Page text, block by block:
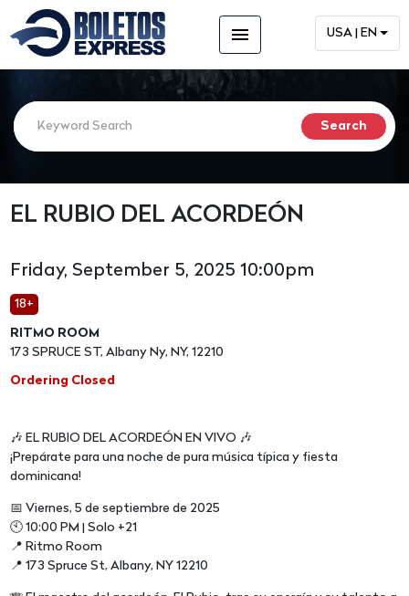
menu USA | EN
EL RUBIO DEL ACORDEÓN
Friday, September 5, 2025 10:00pm
18+
RITMO ROOM
173 SPRUCE ST, Albany Ny, NY, 12210
Ordering Closed
🎶 EL RUBIO DEL ACORDEÓN EN VIVO 🎶
¡Prepárate para una noche de pura música típica y fiesta
dominicana!
📅 Viernes, 5 de septiembre de 2025
🕙 10:00 PM | Solo +21
📍 Ritmo Room
📍 173 Spruce St, Albany, NY 12210